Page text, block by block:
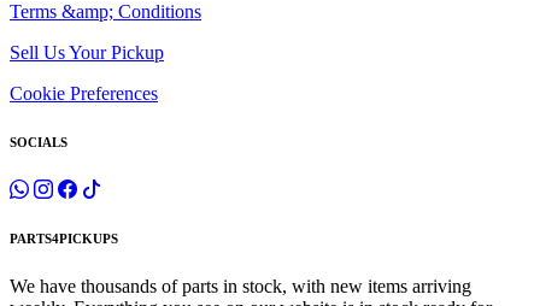
Terms &amp; Conditions
Sell Us Your Pickup
Cookie Preferences
SOCIALS
PARTS4PICKUPS
We have thousands of parts in stock, with new items arriving